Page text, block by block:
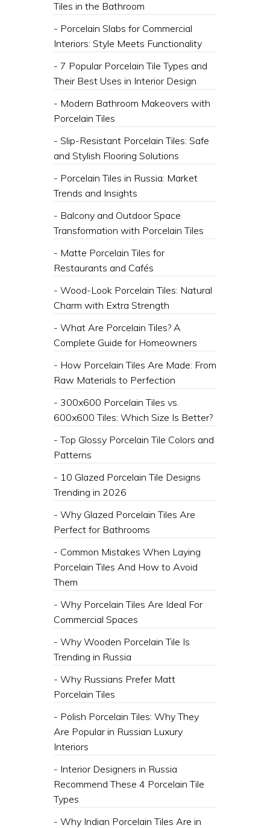
Tiles in the Bathroom
- Porcelain Slabs for Commercial
Interiors: Style Meets Functionality
- 7 Popular Porcelain Tile Types and
Their Best Uses in Interior Design
- Modern Bathroom Makeovers with
Porcelain Tiles
- Slip-Resistant Porcelain Tiles: Safe
and Stylish Flooring Solutions
- Porcelain Tiles in Russia: Market
Trends and Insights
- Balcony and Outdoor Space
Transformation with Porcelain Tiles
- Matte Porcelain Tiles for
Restaurants and Cafés
- Wood-Look Porcelain Tiles: Natural
Charm with Extra Strength
- What Are Porcelain Tiles? A
Complete Guide for Homeowners
- How Porcelain Tiles Are Made: From
Raw Materials to Perfection
- 300x600 Porcelain Tiles vs.
600x600 Tiles: Which Size Is Better?
- Top Glossy Porcelain Tile Colors and
Patterns
- 10 Glazed Porcelain Tile Designs
Trending in 2026
- Why Glazed Porcelain Tiles Are
Perfect for Bathrooms
- Common Mistakes When Laying
Porcelain Tiles And How to Avoid
Them
- Why Porcelain Tiles Are Ideal For
Commercial Spaces
- Why Wooden Porcelain Tile Is
Trending in Russia
- Why Russians Prefer Matt
Porcelain Tiles
- Polish Porcelain Tiles: Why They
Are Popular in Russian Luxury
Interiors
- Interior Designers in Russia
Recommend These 4 Porcelain Tile
Types
- Why Indian Porcelain Tiles Are in